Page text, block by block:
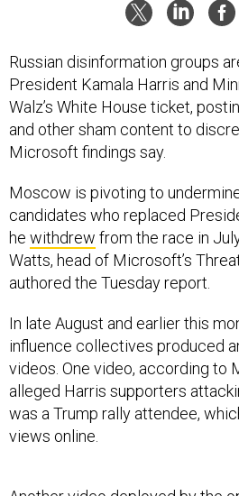
Russian disinformation groups
President Kamala Harris and
Walz’s White House ticket,
and other sham content to
Microsoft findings say.
Moscow is pivoting to
candidates who replaced
he withdrew from the race in
Watts, head of Microsoft’s
authored the Tuesday report.
In late August and earlier this
influence collectives produced
videos. One video, according to
alleged Harris supporters
was a Trump rally attendee,
views online.